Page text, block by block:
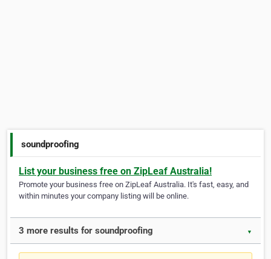
soundproofing
List your business free on ZipLeaf Australia!
Promote your business free on ZipLeaf Australia. It's fast, easy, and
within minutes your company listing will be online.
3 more results for soundproofing ▼